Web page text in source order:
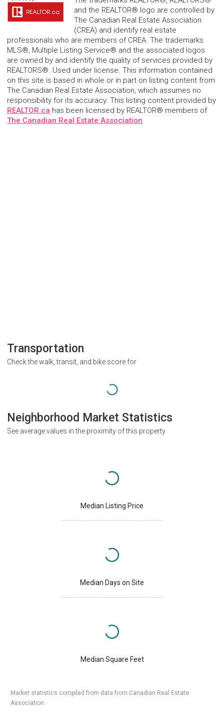
and the REALTOR® logo are controlled by
The Canadian Real Estate Association
(CREA) and identify real estate
professionals who are members of CREA. The trademarks
MLS®, Multiple Listing Service® and the associated logos
are owned by and identify the quality of services provided by
REALTORS®. Used under license. This information contained
on this site is based in whole or in part on listing content from
The Canadian Real Estate Association, which assumes no
responsibility for its accuracy. This listing content provided by
REALTOR.ca has been licensed by REALTOR® members of
The Canadian Real Estate Association
Transportation
Check the walk, transit, and bike score for
Neighborhood Market Statistics
See average values in the proximity of this property
Median Listing Price
Median Days on Site
Median Square Feet
Market statistics compiled from data from Canadian Real Estate
Association.